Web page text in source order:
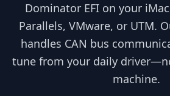
Dominator EFI on your
Parallels, VMware, or UTM.
handles CAN bus
tune from your daily
machine.